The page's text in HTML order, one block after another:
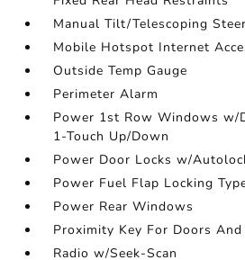
Manual Tilt/Telescoping
Mobile Hotspot Internet
Outside Temp Gauge
Perimeter Alarm
Power 1st Row Windows w/
1-Touch Up/Down
Power Door Locks w/
Power Fuel Flap Locking
Power Rear Windows
Proximity Key For Doors
Radio w/Seek-Scan